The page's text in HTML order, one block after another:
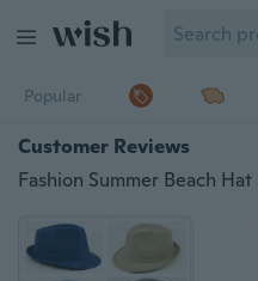
Popular
Customer Reviews